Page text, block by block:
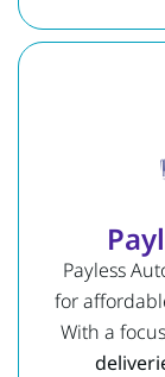
Payless
for
With a